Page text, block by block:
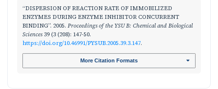
“DISPERSION OF REACTION RATE OF IMMOBILIZED
ENZYMES DURING ENZYME INHIBITOR CONCURRENT
BINDING”. 2005. Proceedings of the YSU B: Chemical and Biological
Sciences39 (3 (208): 147-50.
https://doi.org/10.46991/PYSUB.2005.39.3.147.
More Citation Formats